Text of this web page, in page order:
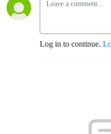
Log in to continue.